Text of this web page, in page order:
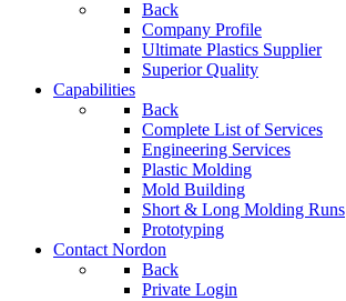
Back
Company Profile
Ultimate Plastics Supplier
Superior Quality
Capabilities
Back
Complete List of Services
Engineering Services
Plastic Molding
Mold Building
Short & Long Molding Runs
Prototyping
Contact Nordon
Back
Private Login